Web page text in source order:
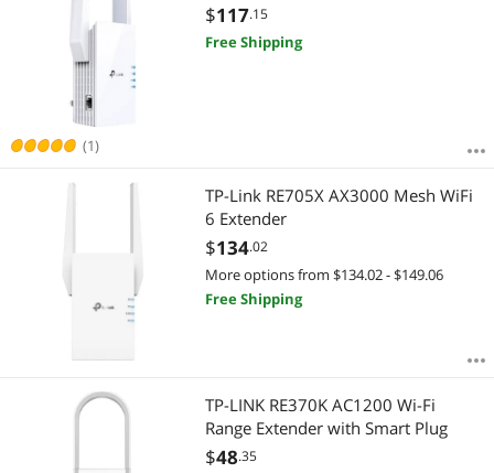
(1)
$117.15
Free Shipping
TP-Link RE705X AX3000 Mesh WiFi
6 Extender
$134.02
More options from $134.02 - $149.06
Free Shipping
TP-LINK RE370K AC1200 Wi-Fi
Range Extender with Smart Plug
$48.35